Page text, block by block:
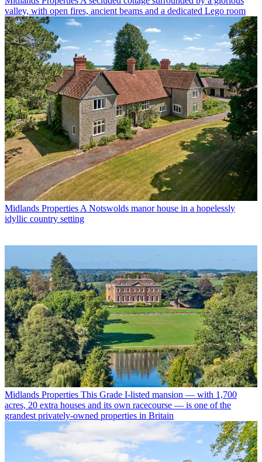
valley, with open fires, ancient beams and a dedicated Lego room
Midlands Properties A Notswolds manor house in a hopelessly
idyllic country setting
Midlands Properties This Grade I-listed mansion — with 1,700
acres, 20 extra houses and its own racecourse — is one of the
grandest privately-owned properties in Britain